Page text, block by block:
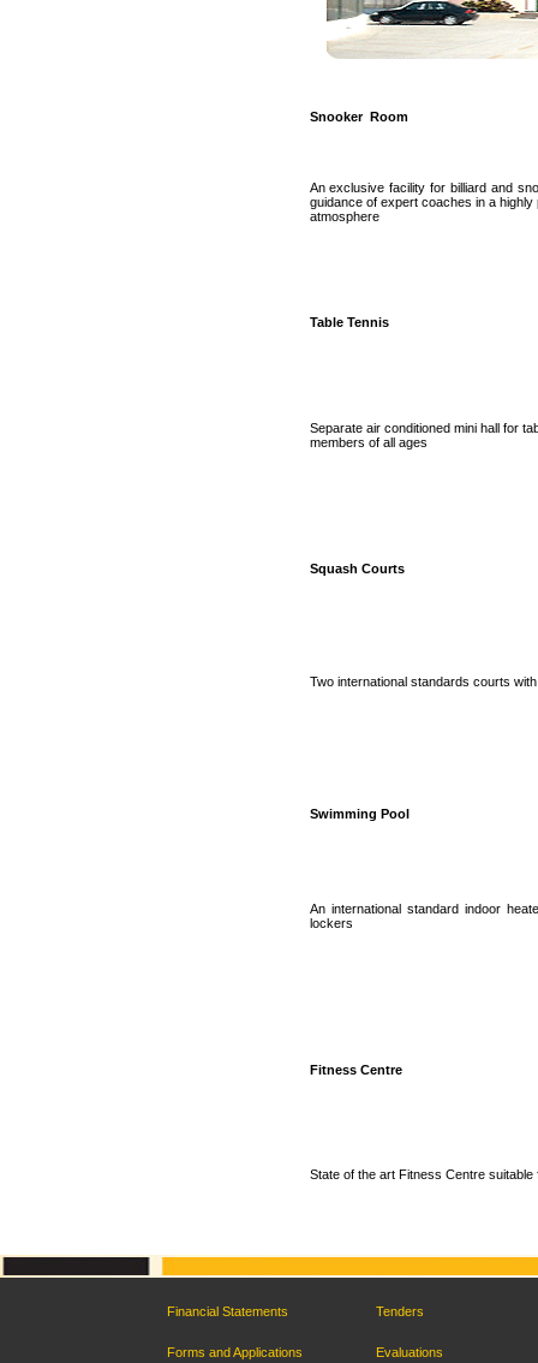
Snooker Room
An exclusive facility for billiard and
guidance of expert coaches in a
atmosphere
Table Tennis
Separate air conditioned mini hall for
members of all ages
Squash Courts
Two international standards courts
Swimming Pool
An international standard indoor
lockers
Fitness Centre
State of the art Fitness Centre suitable
Financial Statements Tenders
Forms and Applications Evaluations